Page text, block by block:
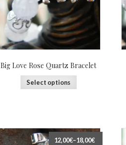
Big Love Rose Quartz Bracelet
Select options
12,00€–18,00€